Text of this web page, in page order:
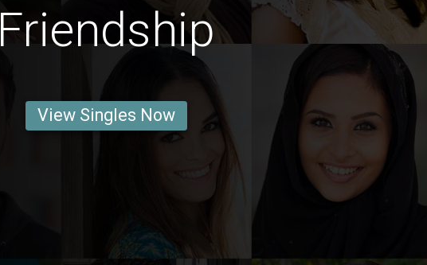
Friendship
View Singles Now